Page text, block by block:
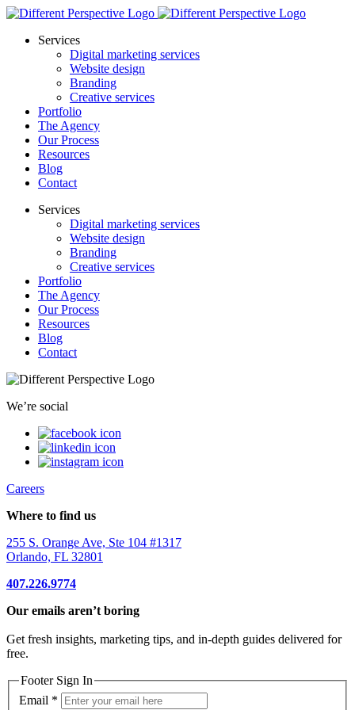
Services
Digital marketing services
Website design
Branding
Creative services
Portfolio
The Agency
Our Process
Resources
Blog
Contact
Services
Digital marketing services
Website design
Branding
Creative services
Portfolio
The Agency
Our Process
Resources
Blog
Contact
We’re social
Careers
Where to find us
255 S. Orange Ave, Ste 104 #1317
Orlando, FL 32801
407.226.9774
Our emails aren’t boring
Get fresh insights, marketing tips, and in-depth guides delivered for
free.
Footer Sign In
Email *